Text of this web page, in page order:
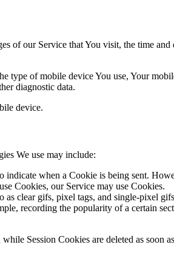
of our Service that You visit, the time
type of mobile device You use, Your
diagnostic data.
device.
We use may include:
indicate when a Cookie is being sent.
Cookies, our Service may use Cookies.
clear gifs, pixel tags, and single-pixel
recording the popularity of a certain
Session Cookies are deleted as soon